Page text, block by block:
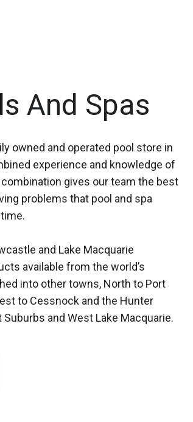
And Spas
owned and operated pool store in
experience and knowledge of
gives our team the best
problems that pool and spa
and Lake Macquarie
available from the world’s
into other towns, North to Port
to Cessnock and the Hunter
and West Lake Macquarie.